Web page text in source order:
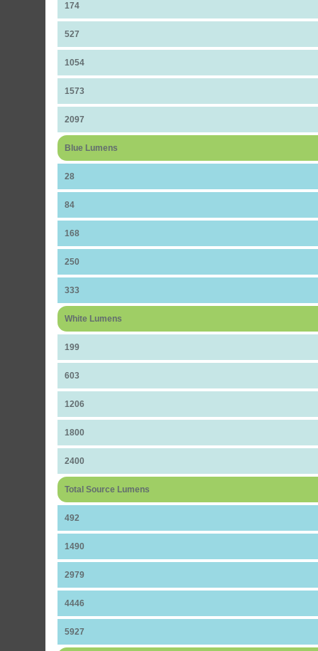
174
527
1054
1573
2097
Blue Lumens
28
84
168
250
333
White Lumens
199
603
1206
1800
2400
Total Source Lumens
492
1490
2979
4446
5927